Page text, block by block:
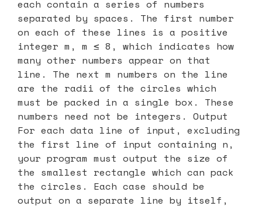
each contain a series of numbers
separated by spaces. The first number
on each of these lines is a positive
integer m, m ≤ 8, which indicates how
many other numbers appear on that
line. The next m numbers on the line
are the radii of the circles which
must be packed in a single box. These
numbers need not be integers. Output
For each data line of input, excluding
the first line of input containing n,
your program must output the size of
the smallest rectangle which can pack
the circles. Each case should be
output on a separate line by itself,